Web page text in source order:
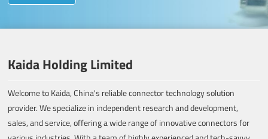
Kaida Holding Limited
Welcome to Kaida, China's reliable connector technology solution
provider. We specialize in independent research and development,
sales, and service, offering a wide range of innovative connectors for